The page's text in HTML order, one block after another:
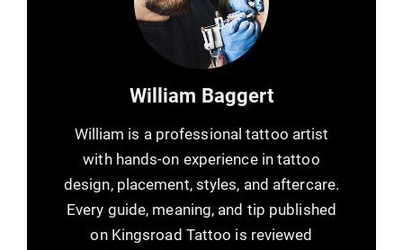
William Baggert
William is a professional tattoo artist
with hands-on experience in tattoo
design, placement, styles, and aftercare.
Every guide, meaning, and tip published
on Kingsroad Tattoo is reviewed